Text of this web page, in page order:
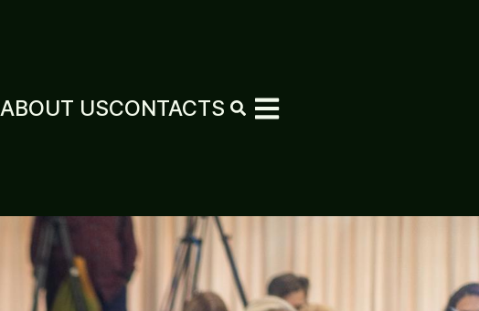
ABOUT USCONTACTS